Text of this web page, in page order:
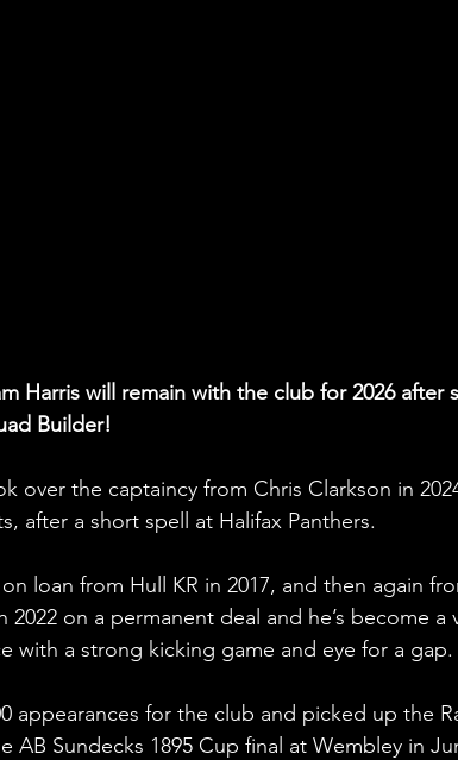
Harris will remain with the club for 2026 after
Builder!
over the captaincy from Chris Clarkson in
after a short spell at Halifax Panthers.
loan from Hull KR in 2017, and then again
2022 on a permanent deal and he’s become a
with a strong kicking game and eye for a gap.
appearances for the club and picked up the
AB Sundecks 1895 Cup final at Wembley in